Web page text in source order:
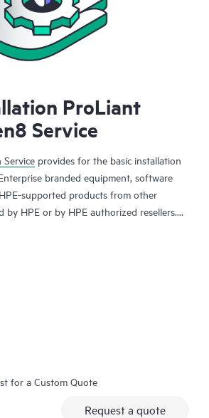
ProLiant
Service
Service provides for the basic installation
branded equipment, software
supported products from other
by HPE or by HPE authorized resellers.
by a Hewlett Packard Enterprise
for a Custom Quote
Request a quote